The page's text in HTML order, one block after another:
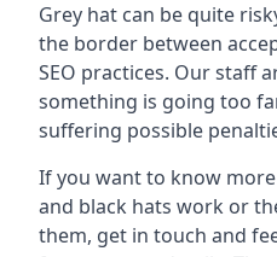
Grey hat can be quite
the border between
SEO practices. Our staff
something is going too
suffering possible
If you want to know
and black hats work or
them, get in touch and